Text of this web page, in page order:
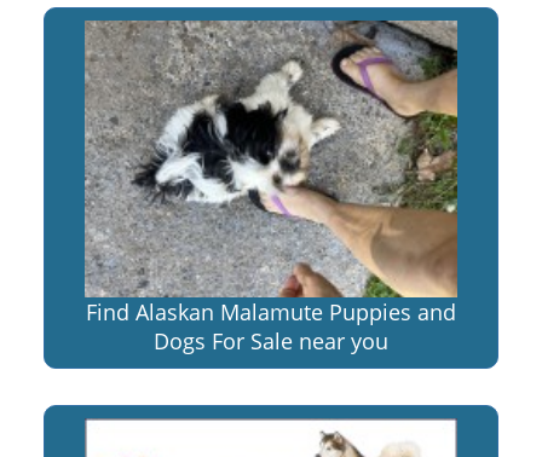
Find Alaskan Malamute Puppies and
Dogs For Sale near you